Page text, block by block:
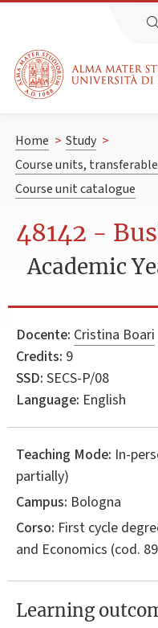
Home > Study >
Course units,
Course unit catalogue
48142 -
Academic
Docente: Cristina Boari
Credits: 9
SSD: SECS-P/08
Language: English
Teaching Mode: In-
partially)
Campus: Bologna
Corso: First cycle
and Economics (cod.
Learning